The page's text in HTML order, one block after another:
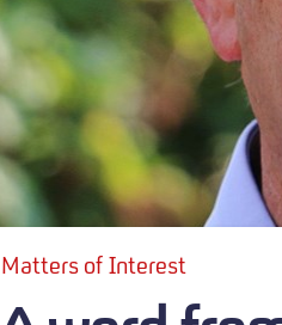
Matters of Interest